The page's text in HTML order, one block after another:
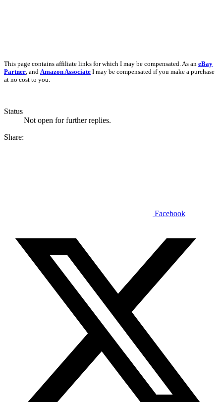
This page contains affiliate links for which I may be compensated. As an eBay
Partner, and Amazon Associate I may be compensated if you make a purchase
at no cost to you.
Status
Not open for further replies.
Share:
Facebook